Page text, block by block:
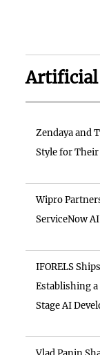
Artificial
Zendaya and
Style for
Wipro
ServiceNow
IFORELS
Establishing
Stage AI